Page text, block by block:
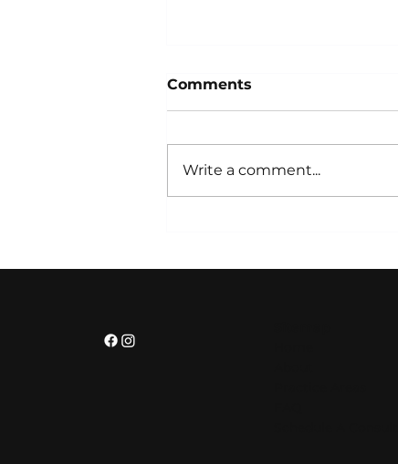
Building Stronger
Comments
Write a comment...